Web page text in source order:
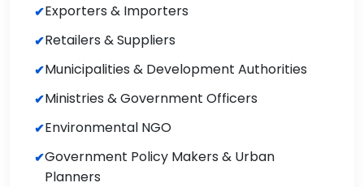
Exporters & Importers
Retailers & Suppliers
Municipalities & Development Authorities
Ministries & Government Officers
Environmental NGO
Government Policy Makers & Urban
Planners